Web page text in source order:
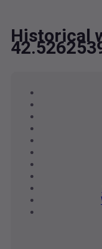
Historical